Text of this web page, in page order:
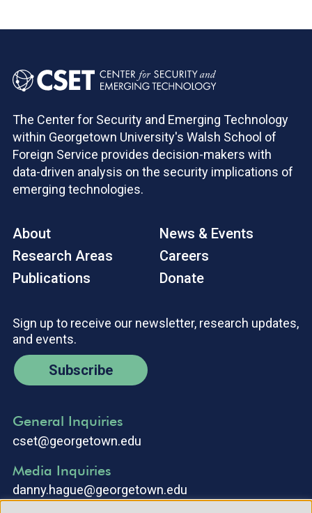
The Center for Security and Emerging Technology
within Georgetown University's Walsh School of
Foreign Service provides decision-makers with
data-driven analysis on the security implications of
emerging technologies.
About
Research Areas
Publications
News & Events
Careers
Donate
Sign up to receive our newsletter, research updates,
and events.
Subscribe
General Inquiries
cset@georgetown.edu
Media Inquiries
danny.hague@georgetown.edu